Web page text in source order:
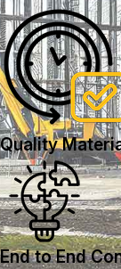
Quality
End to End